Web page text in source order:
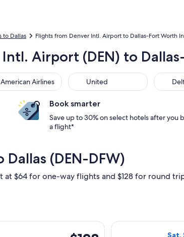
to Dallas Flights from Denver Intl. Airport to Dallas-Fort Worth
Airport (DEN) to
American Airlines
Airlines United
United Delta
Book smarter
Save up to 30% on select hotels after you
a flight*
(DEN-DFW)
at $64 for one-way flights and $128 for round
Wed, Sep 16 from Denver to Dallas, returning
Sat,